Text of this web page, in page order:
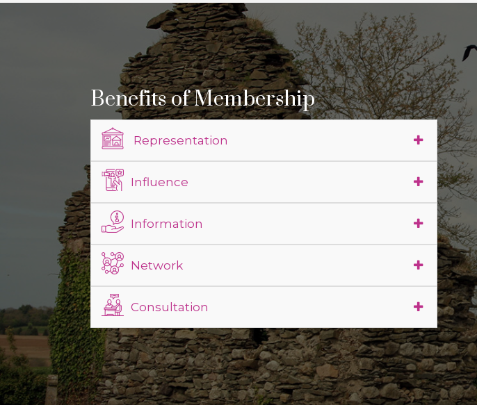
Benefits of Membership
Representation
Influence
Information
Network
Consultation